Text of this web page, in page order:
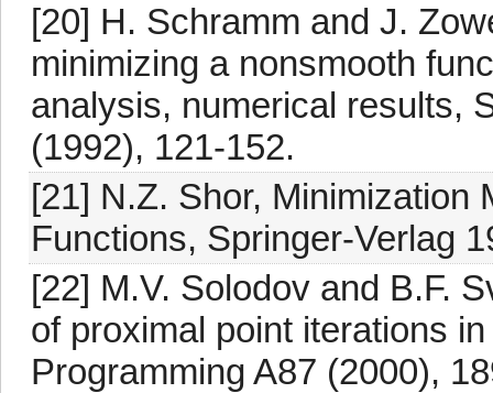
[20] H. Schramm and J.
minimizing a nonsmooth
analysis, numerical results,
(1992), 121-152.
[21] N.Z. Shor, Minimization
Functions, Springer-Verlag
[22] M.V. Solodov and B.F.
of proximal point iterations
Programming A87 (2000),